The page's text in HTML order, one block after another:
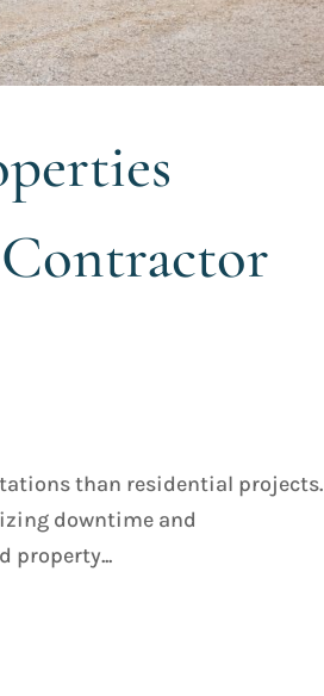
than residential projects.
downtime and
property...